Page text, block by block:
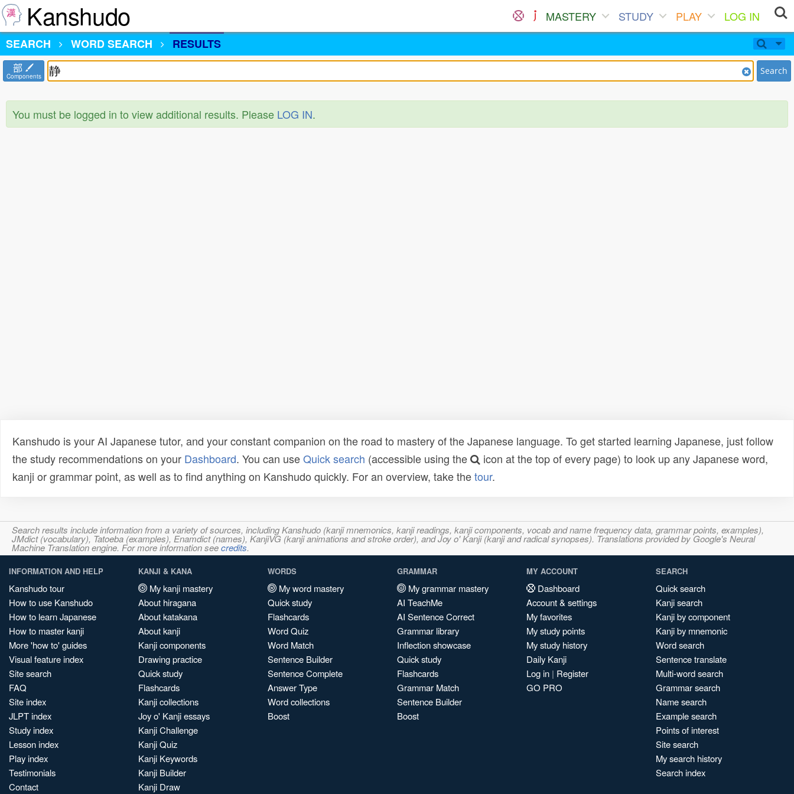
Kanshudo MASTERY STUDY PLAY
LOG IN
SEARCH
WORD SEARCH RESULTS
部
Components Search
You must be logged in to view additional results. Please LOG IN.
Kanshudo is your AI Japanese tutor, and your constant companion on the road to mastery of the Japanese language. To get started learning Japanese, just follow
the study recommendations on your Dashboard. You can useQuick search (accessible using the
icon at the top of every page) to look up any Japanese word,
kanji or grammar point, as well as to find anything on Kanshudo quickly. For an overview, take thetour.
Search results include information from a variety of sources, including Kanshudo (kanji mnemonics, kanji readings, kanji components, vocab and name frequency data, grammar points, examples),
JMdict (vocabulary), Tatoeba (examples), Enamdict (names), KanjiVG (kanji animations and stroke order), and Joy o' Kanji (kanji and radical synopses). Translations provided by Google's Neural
Machine Translation engine. For more information seecredits.
INFORMATION AND HELP
Kanshudo tour
How to use Kanshudo
How to learn Japanese
How to master kanji
More 'how to' guides
Visual feature index
Site search
FAQ
Site index
JLPT index
Study index
Lesson index
Play index
Testimonials
Contact
KANJI & KANA
My kanji mastery
About hiragana
About katakana
About kanji
Kanji components
Drawing practice
Quick study
Flashcards
Kanji collections
Joy o' Kanji essays
Kanji Challenge
Kanji Quiz
Kanji Keywords
Kanji Builder
Kanji Draw
WORDS
My word mastery
Quick study
Flashcards
Word Quiz
Word Match
Sentence Builder
Sentence Complete
Answer Type
Word collections
Boost
GRAMMAR
My grammar mastery
AI TeachMe
AI Sentence Correct
Grammar library
Inflection showcase
Quick study
Flashcards
Grammar Match
Sentence Builder
Boost
MY ACCOUNT
Dashboard
Account & settings
My favorites
My study points
My study history
Daily Kanji
Log in | Register
GO PRO
SEARCH
Quick search
Kanji search
Kanji by component
Kanji by mnemonic
Word search
Sentence translate
Multi-word search
Grammar search
Name search
Example search
Points of interest
Site search
My search history
Search index